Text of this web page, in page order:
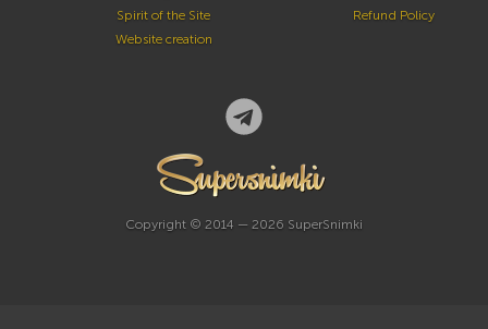
Spirit of the Site
Website creation
Refund Policy
Copyright © 2014 — 2026 SuperSnimki